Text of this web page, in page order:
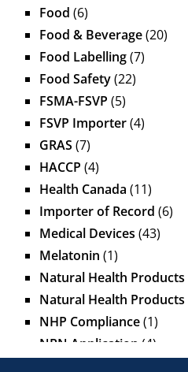
Food (6)
Food & Beverage(20)
Food Labelling(7)
Food Safety(22)
FSMA-FSVP (5)
FSVP Importer(4)
GRAS (7)
HACCP (4)
Health Canada (11)
Importer of Record (6)
Medical Devices (43)
Melatonin (1)
Natural Health Products
Natural Health Products
NHP Compliance(1)
NPN Application (4)